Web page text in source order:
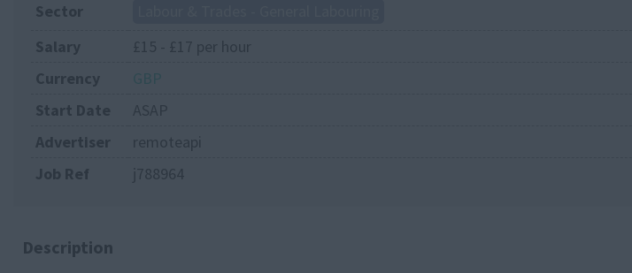
Sector
Salary
£15 - £17 per hour
Currency
GBP
Start Date
ASAP
Advertiser
remoteapi
Job Ref
j788964
Description